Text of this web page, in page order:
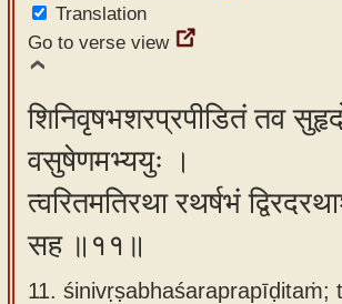
Translation
Go to verse view
शिनिवृषभशरप्रपीडितं तव
वसुषेणमभ्ययुः ।
त्वरितमतिरथा रथर्षभं
सह ॥११॥
11. śinivṛṣabhaśaraprapīḍitaṁ;